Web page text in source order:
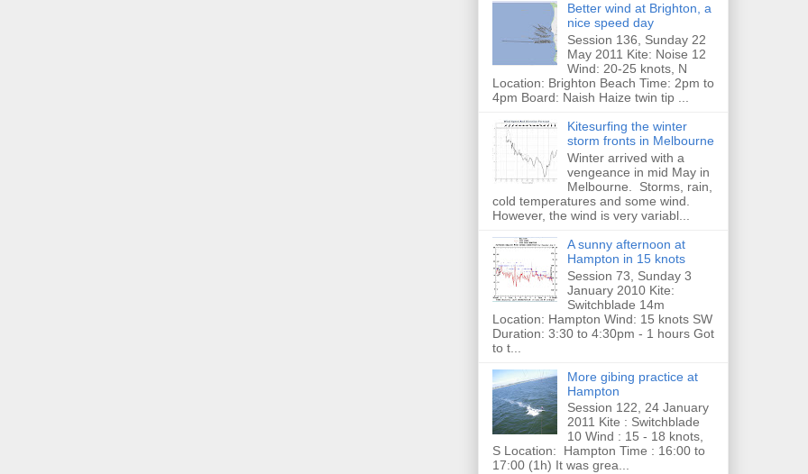
Better wind at Brighton, a
nice speed day
Session 136, Sunday 22
May 2011 Kite: Noise 12
Wind: 20-25 knots, N
Location: Brighton Beach Time: 2pm to
4pm Board: Naish Haize twin tip ...
Kitesurfing the winter
storm fronts in Melbourne
Winter arrived with a
vengeance in mid May in
Melbourne. Storms, rain,
cold temperatures and some wind.
However, the wind is very variabl...
A sunny afternoon at
Hampton in 15 knots
Session 73, Sunday 3
January 2010 Kite:
Switchblade 14m
Location: Hampton Wind: 15 knots SW
Duration: 3:30 to 4:30pm - 1 hours Got
to t...
More gibing practice at
Hampton
Session 122, 24 January
2011 Kite : Switchblade
10 Wind : 15 - 18 knots,
S Location: Hampton Time : 16:00 to
17:00 (1h) It was grea...